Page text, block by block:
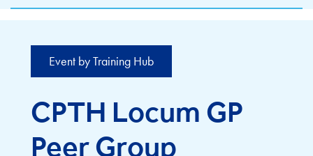
Event by Training Hub
CPTH Locum GP
Peer Group